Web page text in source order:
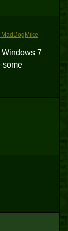
Windows 7
some